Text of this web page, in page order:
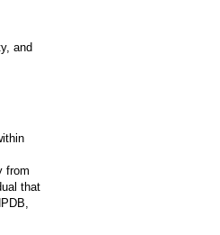
and
from
that